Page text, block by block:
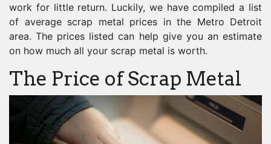
work for little return. Luckily, we have compiled a list
of average scrap metal prices in the Metro Detroit
area. The prices listed can help give you an estimate
on how much all your scrap metal is worth.
The Price of Scrap Metal